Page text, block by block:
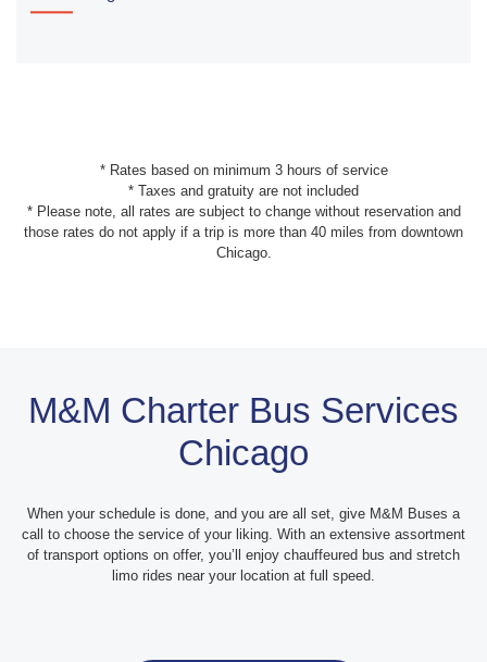
* Rates based on minimum 3 hours of service
* Taxes and gratuity are not included
* Please note, all rates are subject to change without reservation and
those rates do not apply if a trip is more than 40 miles from downtown
Chicago.
M&M Charter Bus Services
Chicago
When your schedule is done, and you are all set, give M&M Buses a
call to choose the service of your liking. With an extensive assortment
of transport options on offer, you’ll enjoy chauffeured bus and stretch
limo rides near your location at full speed.